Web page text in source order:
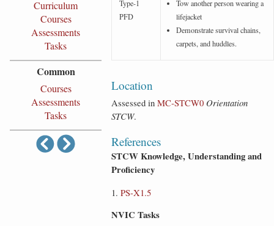
Curriculum
Courses
Assessments
Tasks
Common
Courses
Assessments
Tasks
Type-1
PFD
Tow another person wearing a
lifejacket
Demonstrate survival chains,
carpets, and huddles.
Location
Assessed in MC‑STCW0 Orientation
STCW.
References
STCW Knowledge, Understanding and
Proficiency
PS-X1.5
NVIC Tasks